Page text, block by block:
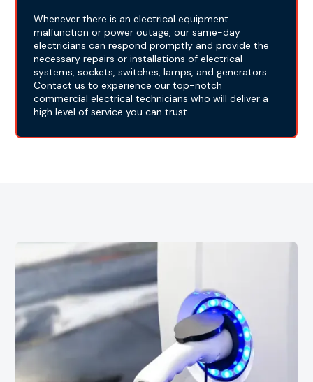
Whenever there is an electrical equipment
malfunction or power outage, our same-day
electricians can respond promptly and provide the
necessary repairs or installations of electrical
systems, sockets, switches, lamps, and generators.
Contact us to experience our top-notch
commercial electrical technicians who will deliver a
high level of service you can trust.